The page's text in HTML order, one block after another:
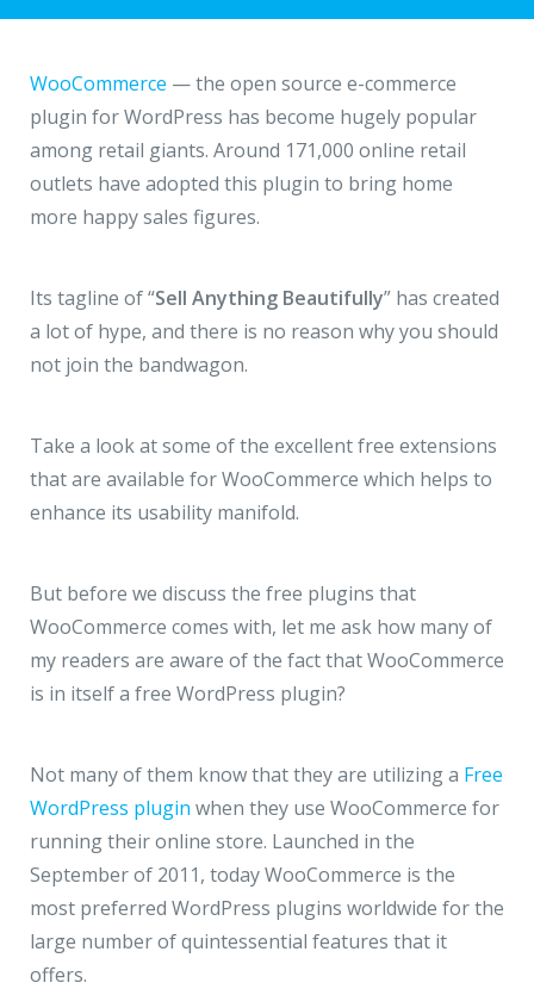
Hire a Resource
Careers
Blog
info@acodez.in
Telephone
+91 95 44 66 88 44
+91 79 02 20 44 11
Locate us
1101 - 11th Floor
WooCommerce — the open source e-commerce
plugin for WordPress has become hugely popular
among retail giants. Around 171,000 online retail
outlets have adopted this plugin to bring home
more happy sales figures.
Its tagline of “Sell Anything Beautifully” has created
a lot of hype, and there is no reason why you should
not join the bandwagon.
Take a look at some of the excellent free extensions
that are available for WooCommerce which helps to
enhance its usability manifold.
But before we discuss the free plugins that
WooCommerce comes with, let me ask how many of
my readers are aware of the fact that WooCommerce
is in itself a free WordPress plugin?
Not many of them know that they are utilizing a Free
WordPress plugin when they use WooCommerce for
running their online store. Launched in the
September of 2011, today WooCommerce is the
most preferred WordPress plugins worldwide for the
large number of quintessential features that it
offers.